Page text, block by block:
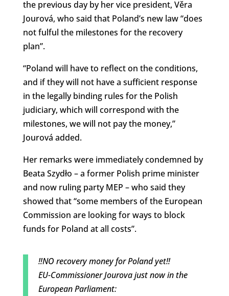
the previous day by her vice president, Věra
Jourová, who said that Poland’s new law “does
not fulful the milestones for the recovery
plan”.
“Poland will have to reflect on the conditions,
and if they will not have a sufficient response
in the legally binding rules for the Polish
judiciary, which will correspond with the
milestones, we will not pay the money,”
Jourová added.
Her remarks were immediately condemned by
Beata Szydło – a former Polish prime minister
and now ruling party MEP – who said they
showed that “some members of the European
Commission are looking for ways to block
funds for Poland at all costs”.
‼️NO recovery money for Poland yet‼️
EU-Commissioner Jourova just now in the
European Parliament: